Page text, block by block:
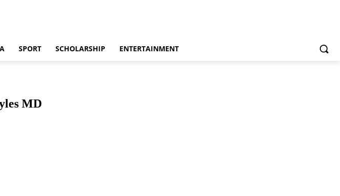
SPORT SCHOLARSHIP ENTERTAINMENT
MD